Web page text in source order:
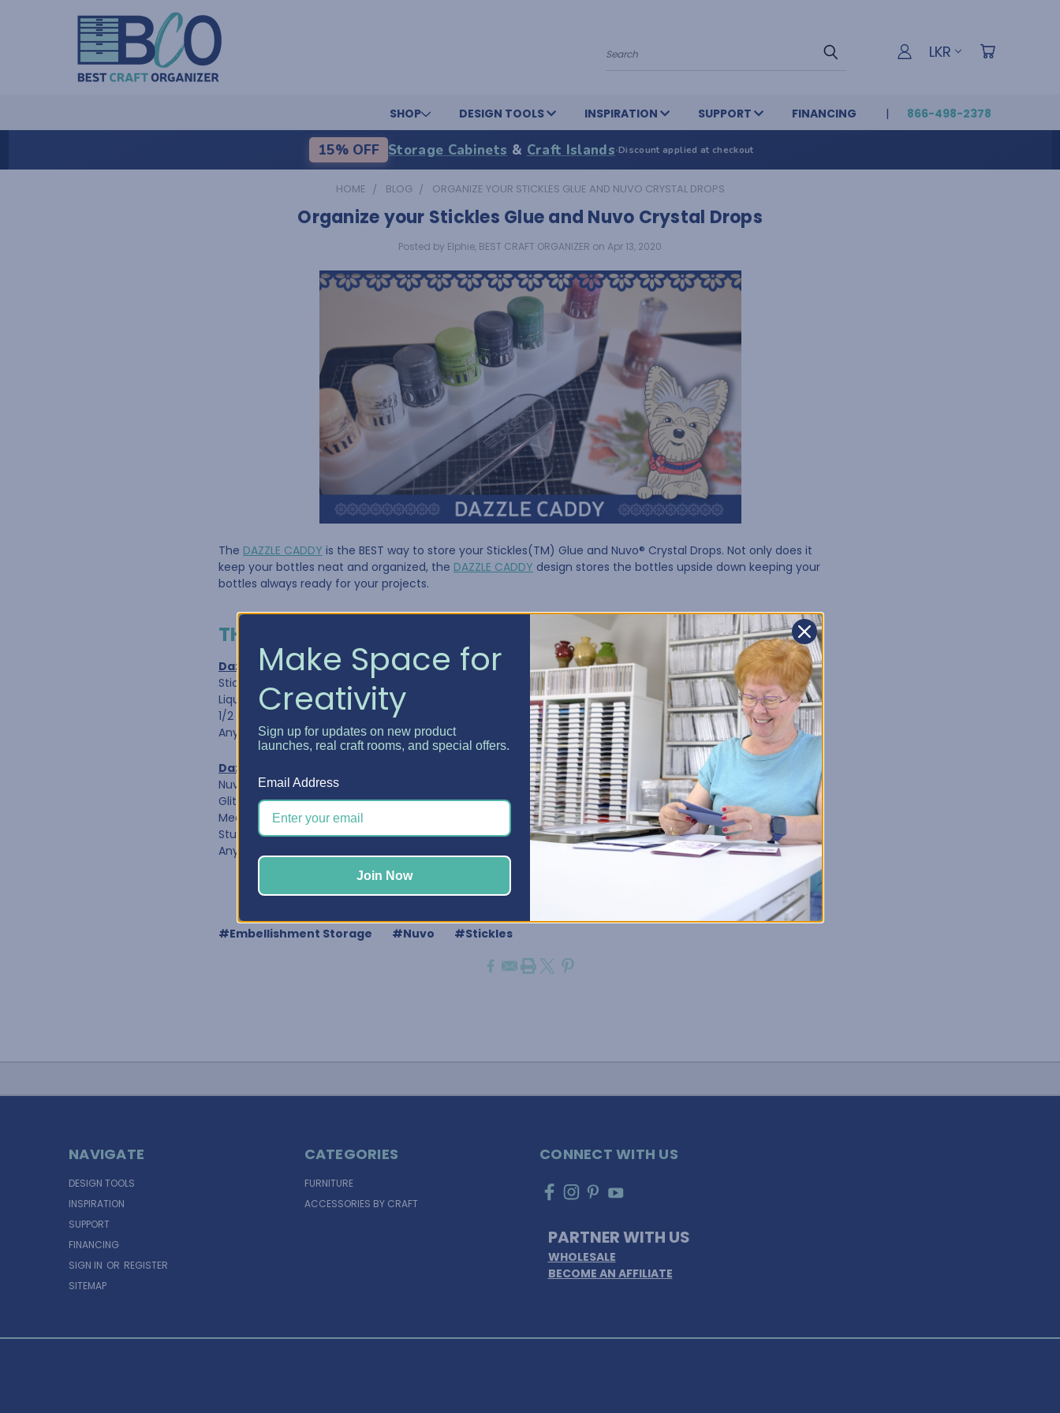
Search LKR
SHOP DESIGN TOOLS INSPIRATION SUPPORT FINANCING 866-498-2378
15% OFF Storage Cabinets & Craft Islands·Discount applied at checkout
HOME BLOG ORGANIZE YOUR STICKLES GLUE AND NUVO CRYSTAL DROPS
Organize your Stickles Glue and Nuvo Crystal Drops
Posted by Elphie, BEST CRAFT ORGANIZER on Apr 13, 2020
The DAZZLE CADDY is the BEST way to store your Stickles(TM) Glue and Nuvo® Crystal Drops. Not only does it
keep your bottles neat and organized, the DAZZLE CADDY design stores the bottles upside down keeping your
bottles always ready for your projects.
THE DAZZLE CADDY IS AVAILABLE IN TWO SIZES:
Dazzle Caddy 1"
Stickles© Glitter Glue
Liquid Pearl®
1/2 oz Refill Bottles
Any bottle diameter of 1"
Dazzle Caddy 1-1/4"
Nuvo Crystal Drops
Glitter Drops & Shimmer Powder
Media Acrylic Paint by Ranger
Studio G Glitter Glue
Any bottle diameter of 1-1/4"
GET YOUR DAZZLE CADDY
#Embellishment Storage #Nuvo #Stickles
NAVIGATE
DESIGN TOOLS
INSPIRATION
SUPPORT
FINANCING
SIGN IN OR REGISTER
SITEMAP
CATEGORIES
FURNITURE
ACCESSORIES BY CRAFT
CONNECT WITH US
PARTNER WITH US
WHOLESALE
BECOME AN AFFILIATE
Make Space for
Creativity
Sign up for updates on new product
launches, real craft rooms, and special offers.
Email Address
Join Now